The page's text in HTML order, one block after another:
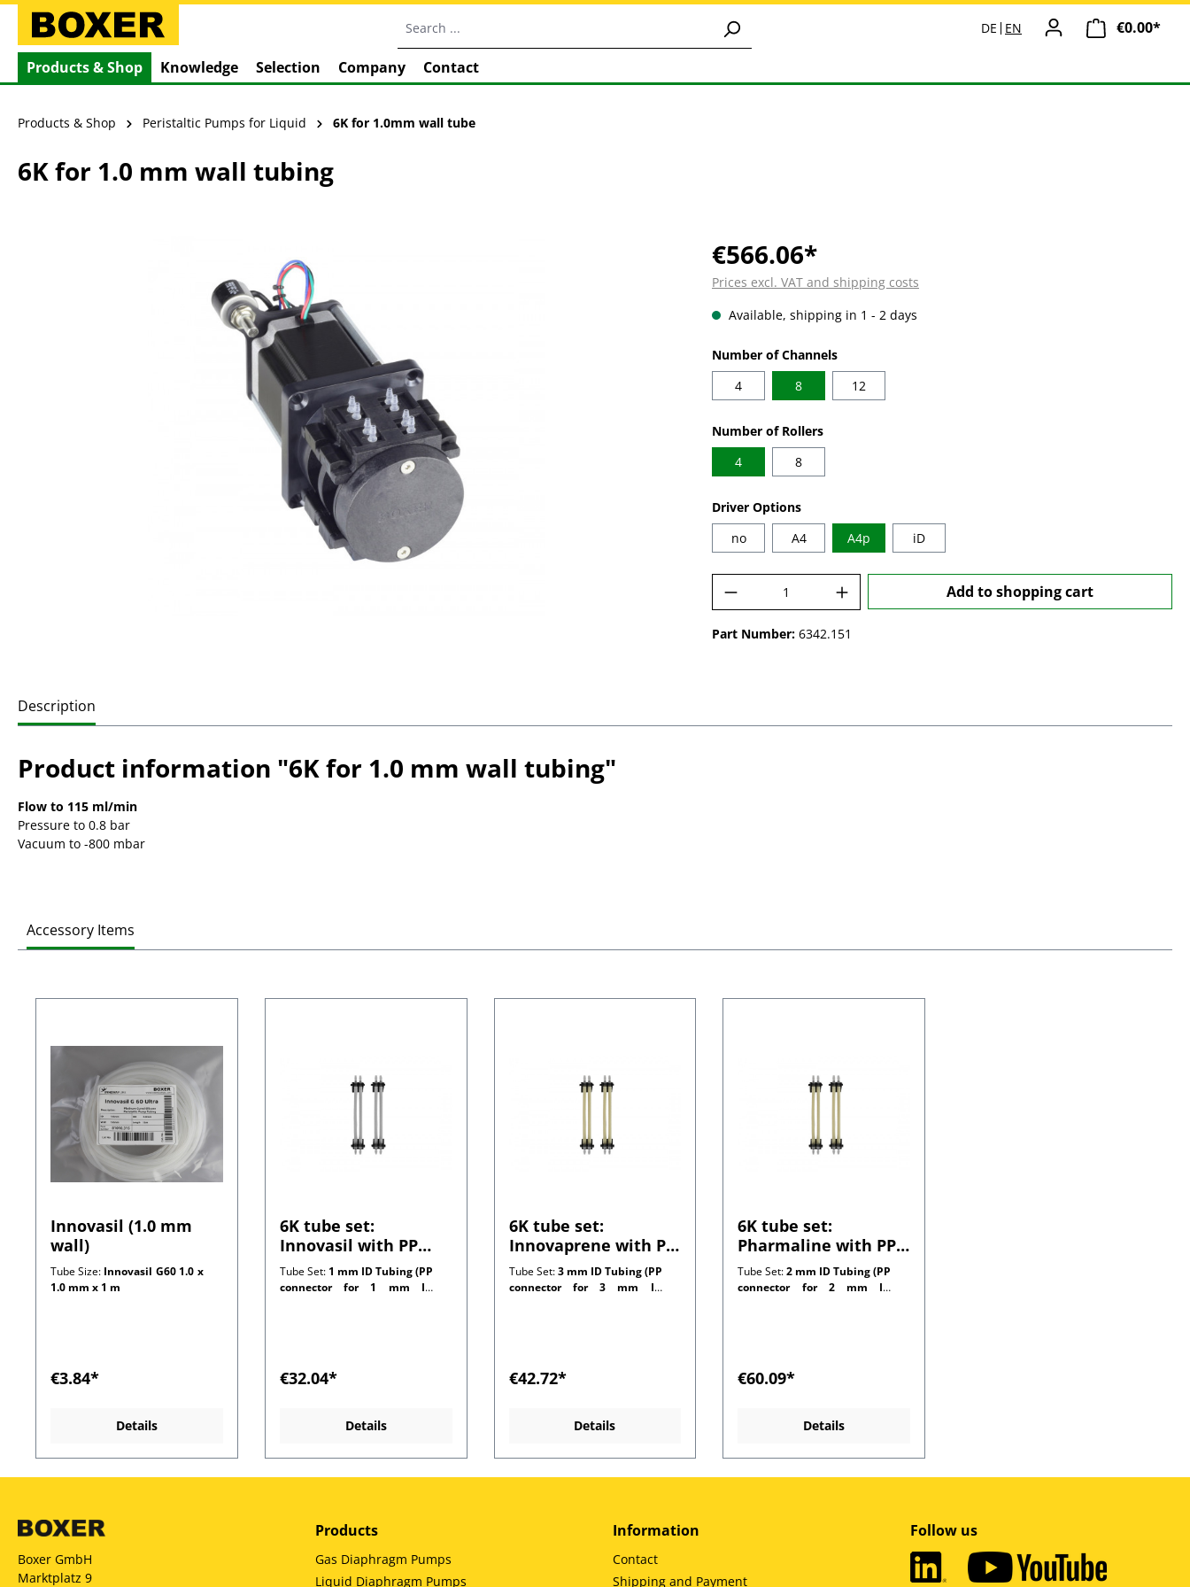
Skip to main navigation
DE EN €0.00*
Products & Shop Knowledge Selection Company Contact
Products & Shop Peristaltic Pumps for Liquid 6K for 1.0mm wall tube
6K for 1.0 mm wall tubing
€566.06*
Prices excl. VAT and shipping costs
Available, shipping in 1 - 2 days
Select
Number of Channels
4
8 12
Select
Number of Rollers
4
8
Select
Driver Options
no
A4 A4p iD
Product Quantity: Enter the desired amount
Add to shopping cart
Part Number: 6342.151
Description
Product information "6K for 1.0 mm wall tubing"
Flow to 115 ml/min
Pressure to 0.8 bar
Vacuum to -800 mbar
Accessory Items
Innovasil (1.0 mm
wall)
Tube Size: Innovasil G60 1.0 x
1.0 mm x 1 m
€3.84*
Details
6K tube set:
Innovasil with PP
connectors for 1.0
mm wall tubing
Tube Set: 1 mm ID Tubing (PP
connector for 1 mm ID
€32.04*
Details
6K tube set:
Innovaprene with PP
connectors for 1.0
mm wall tubing
Tube Set:3 mm ID Tubing (PP
connector for 3 mm ID
€42.72*
Details
6K tube set:
Pharmaline with PP
connectors for 1.0
mm wall tubing
Tube Set:2 mm ID Tubing (PP
connector for 2 mm ID
€60.09*
Details
Boxer GmbH
Marktplatz 9
Products
Gas Diaphragm Pumps
Liquid Diaphragm Pumps
Information
Contact
Shipping and Payment
Follow us